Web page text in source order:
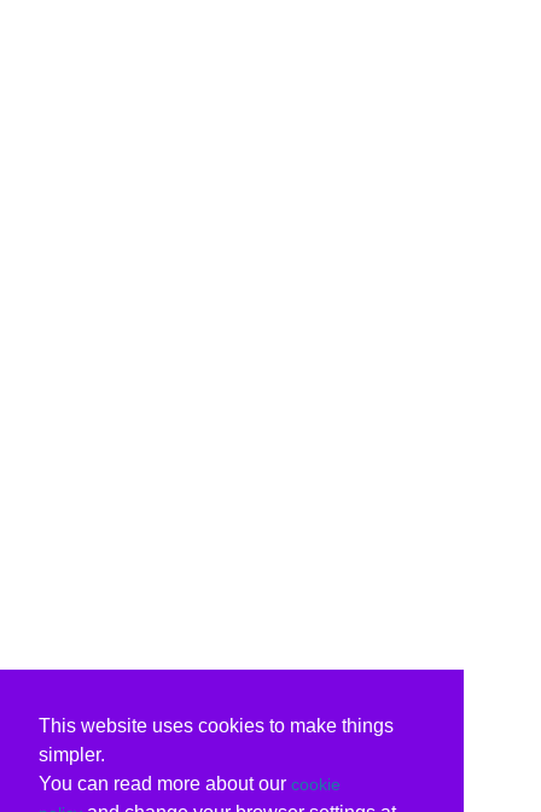
This website uses cookies to make things
simpler.
You can read more about our cookie